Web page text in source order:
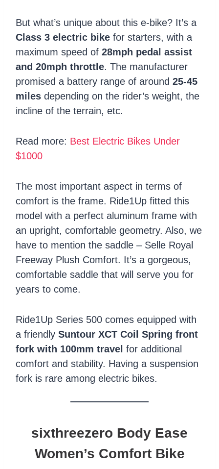
But what’s unique about this e-bike? It’s a
Class 3 electric bike for starters, with a
maximum speed of 28mph pedal assist
and 20mph throttle. The manufacturer
promised a battery range of around 25-45
miles depending on the rider’s weight, the
incline of the terrain, etc.
Read more: Best Electric Bikes Under
$1000
The most important aspect in terms of
comfort is the frame. Ride1Up fitted this
model with a perfect aluminum frame with
an upright, comfortable geometry. Also, we
have to mention the saddle – Selle Royal
Freeway Plush Comfort. It’s a gorgeous,
comfortable saddle that will serve you for
years to come.
Ride1Up Series 500 comes equipped with
a friendly Suntour XCT Coil Spring front
fork with 100mm travel for additional
comfort and stability. Having a suspension
fork is rare among electric bikes.
sixthreezero Body Ease
Women’s Comfort Bike